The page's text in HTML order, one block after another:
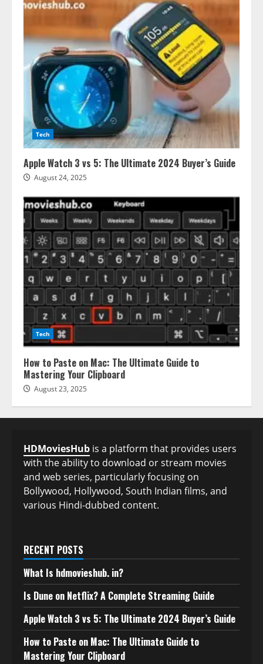
Tech
Apple Watch 3 vs 5: The Ultimate 2024 Buyer’s Guide
August 24, 2025
Tech
How to Paste on Mac: The Ultimate Guide to
Mastering Your Clipboard
August 23, 2025
HDMoviesHub is a platform that provides users
with the ability to download or stream movies
and web series, particularly focusing on
Bollywood, Hollywood, South Indian films, and
various Hindi-dubbed content.
RECENT POSTS
What Is hdmovieshub. in?
Is Dune on Netflix? A Complete Streaming Guide
Apple Watch 3 vs 5: The Ultimate 2024 Buyer’s Guide
How to Paste on Mac: The Ultimate Guide to
Mastering Your Clipboard